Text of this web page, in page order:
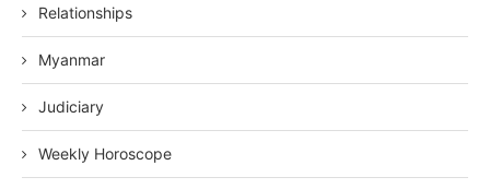
Relationships
Myanmar
Judiciary
Weekly Horoscope